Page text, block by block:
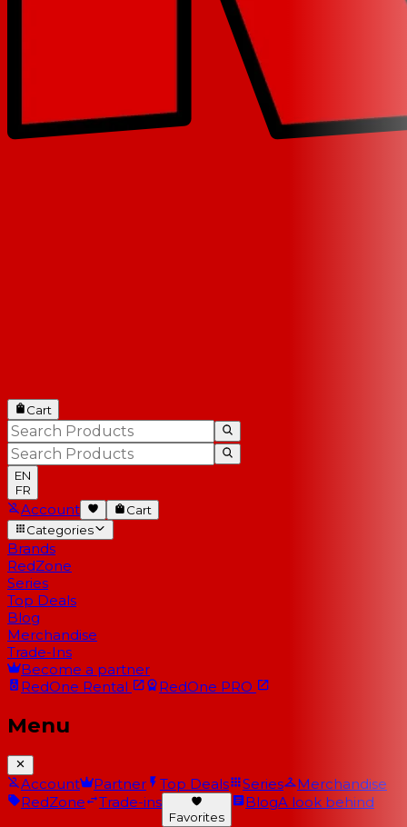
Cart
EN
FR
Account
Cart
Categories
Brands
RedZone
Series
Top Deals
Blog
Merchandise
Trade-Ins
Become a partner
RedOne Rental RedOne PRO
Menu
Account Partner Top Deals Series
Merchandise
RedZone
Trade-ins
Favorites
BlogA look behind